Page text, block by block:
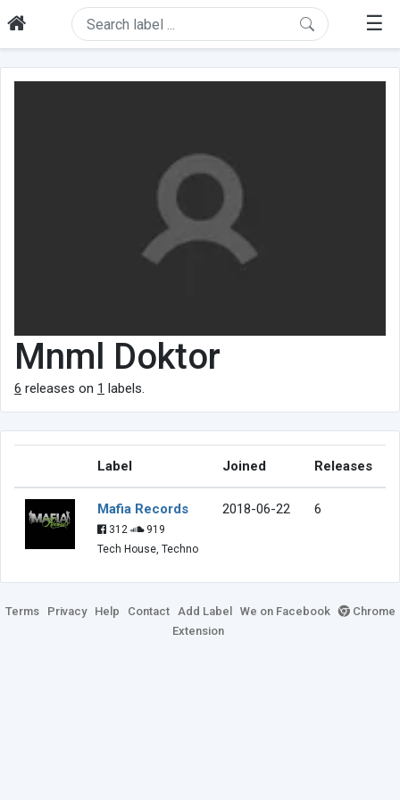
☰
Mnml Doktor
6 releases on 1 labels.
Label Joined Releases
Mafia Records
312
919
Tech House, Techno
2018-06-22 6
Terms Privacy Help Contact Add Label We on Facebook
Chrome
Extension